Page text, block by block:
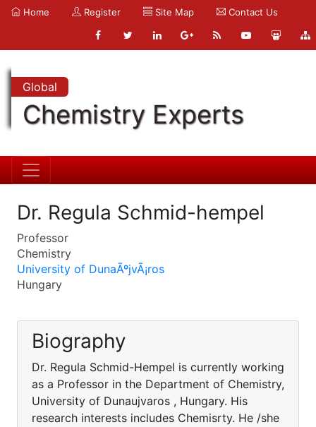
Home Register Site Map Contact Us
Global
Chemistry Experts
Dr. Regula Schmid-hempel
Professor
Chemistry
University of DunaÃºjvÃ¡ros
Hungary
Biography
Dr. Regula Schmid-Hempel is currently working
as a Professor in the Department of Chemistry,
University of Dunaujvaros , Hungary. His
research interests includes Chemisrty. He /she